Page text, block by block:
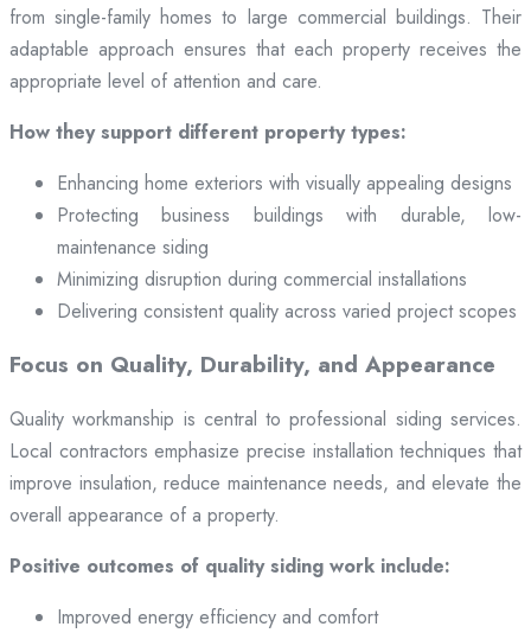
from single-family homes to large commercial buildings. Their
adaptable approach ensures that each property receives the
appropriate level of attention and care.
How they support different property types:
Enhancing home exteriors with visually appealing designs
Protecting business buildings with durable, low-
maintenance siding
Minimizing disruption during commercial installations
Delivering consistent quality across varied project scopes
Focus on Quality, Durability, and Appearance
Quality workmanship is central to professional siding services.
Local contractors emphasize precise installation techniques that
improve insulation, reduce maintenance needs, and elevate the
overall appearance of a property.
Positive outcomes of quality siding work include:
Improved energy efficiency and comfort